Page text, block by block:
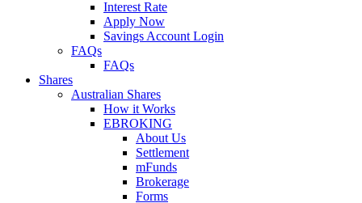
Interest Rate
Apply Now
Savings Account Login
FAQs
FAQs
Shares
Australian Shares
How it Works
EBROKING
About Us
Settlement
mFunds
Brokerage
Forms